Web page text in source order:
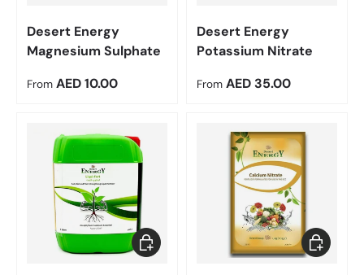
Desert Energy
Magnesium Sulphate
Regular price
From AED 10.00
Desert Energy
Potassium Nitrate
Regular price
From AED 35.00
Add to cart Choose